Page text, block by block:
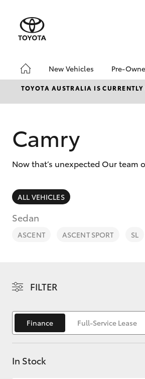
New Vehicles
Hatch & Sedans
SUVs & 4WDs
Pre-
Pre-
TOYOTA AUSTRALIA IS
Camry
Now that’s unexpected Our
ALL VEHICLES
Sedan
ASCENT ASCENT SPORT SL
FILTER
Finance Full-Service Lease
In Stock